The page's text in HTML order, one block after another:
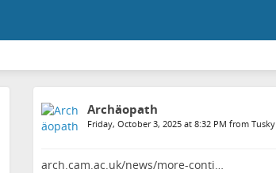
Archäopath
Friday, October 3, 2025 at 8:32 PM from Tusky
arch.cam.ac.uk/news/more-conti…